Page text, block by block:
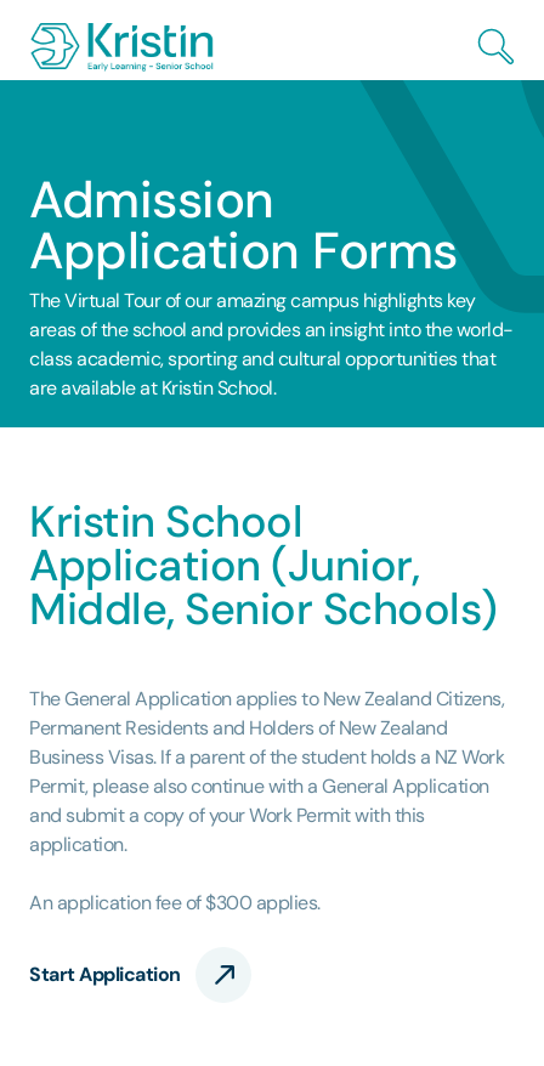
Skip to Main Content
Admission
Application Forms
The Virtual Tour of our amazing campus highlights key
areas of the school and provides an insight into the world-
class academic, sporting and cultural opportunities that
are available at Kristin School.
Kristin School
Application (Junior,
Middle, Senior Schools)
The General Application applies to New Zealand Citizens,
Permanent Residents and Holders of New Zealand
Business Visas. If a parent of the student holds a NZ Work
Permit, please also continue with a General Application
and submit a copy of your Work Permit with this
application.
An application fee of $300 applies.
Start Application